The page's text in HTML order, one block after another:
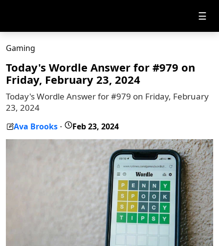
☰
Gaming
Today's Wordle Answer for #979 on
Friday, February 23, 2024
Today's Wordle Answer for #979 on Friday, February
23, 2024
Ava Brooks - Feb 23, 2024